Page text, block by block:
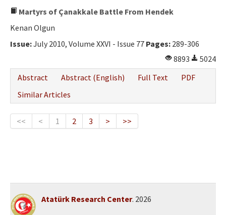
Martyrs of Çanakkale Battle From Hendek
Kenan Olgun
Issue:July 2010, Volume XXVI - Issue 77 Pages: 289-306
8893
5024
Abstract
Abstract (English) Full Text
PDF
Similar Articles
<< < 1 2 3 > >>
Atatürk Research Center. 2026